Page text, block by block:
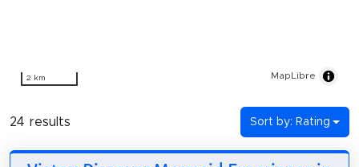
2 km MapLibre
24 results Sort by: Rating